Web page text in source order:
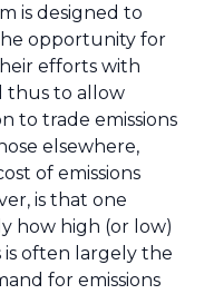
is designed to
opportunity for
efforts with
thus to allow
to trade emissions
elsewhere,
of emissions
is that one
how high (or low)
is often largely the
for emissions